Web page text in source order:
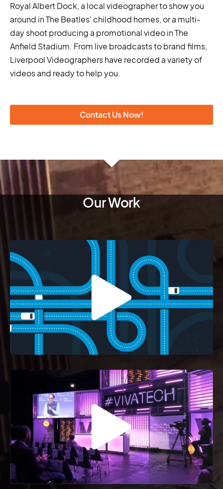
Royal Albert Dock, a local videographer to show you
around in The Beatles' childhood homes, or a multi-
day shoot producing a promotional video in The
Anfield Stadium. From live broadcasts to brand films,
Liverpool Videographers have recorded a variety of
videos and ready to help you.
Contact Us Now!
Our Work